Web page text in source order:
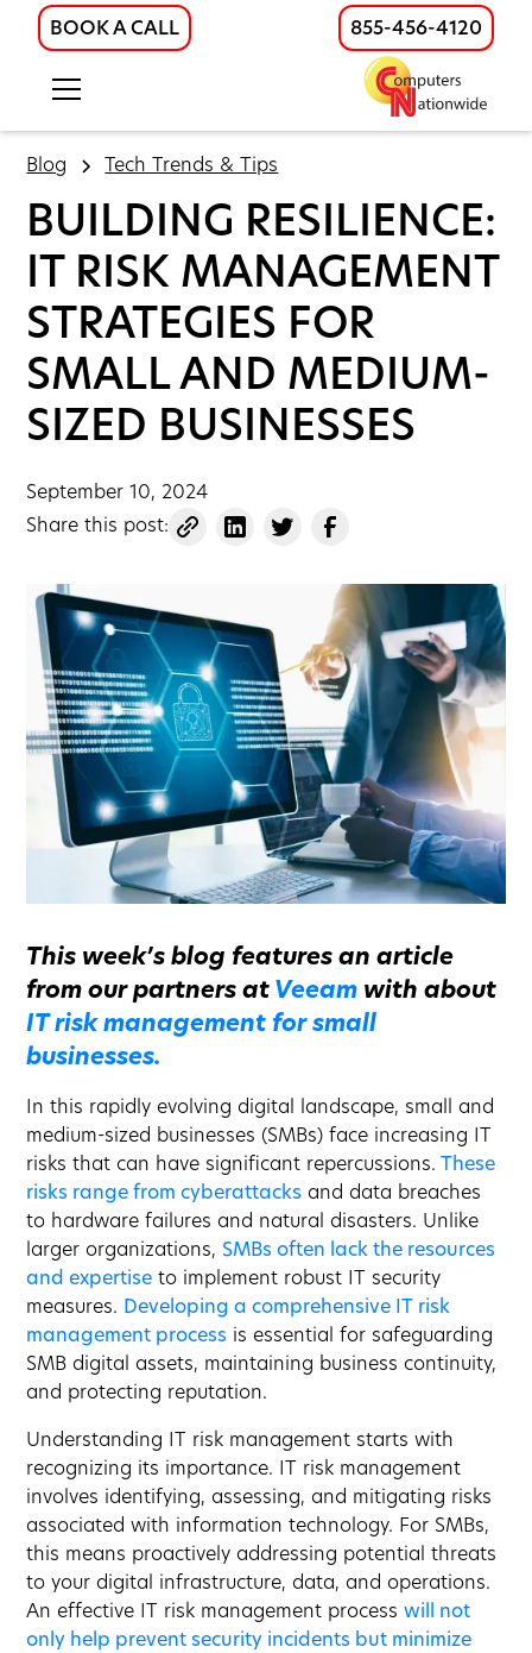
BOOK A CALL 855-456-4120
Blog Tech Trends & Tips
BUILDING RESILIENCE:
IT RISK MANAGEMENT
STRATEGIES FOR
SMALL AND MEDIUM-
SIZED BUSINESSES
September 10, 2024
Share this post:
This week’s blog features an article
from our partners at Veeam with about
IT risk management for small
businesses.
In this rapidly evolving digital landscape, small and
medium-sized businesses (SMBs) face increasing IT
risks that can have significant repercussions. These
risks range from cyberattacks and data breaches
to hardware failures and natural disasters. Unlike
larger organizations, SMBs often lack the resources
and expertise to implement robust IT security
measures. Developing a comprehensive IT risk
management process is essential for safeguarding
SMB digital assets, maintaining business continuity,
and protecting reputation.
Understanding IT risk management starts with
recognizing its importance. IT risk management
involves identifying, assessing, and mitigating risks
associated with information technology. For SMBs,
this means proactively addressing potential threats
to your digital infrastructure, data, and operations.
An effective IT risk management processwill not
only help prevent security incidents but minimize